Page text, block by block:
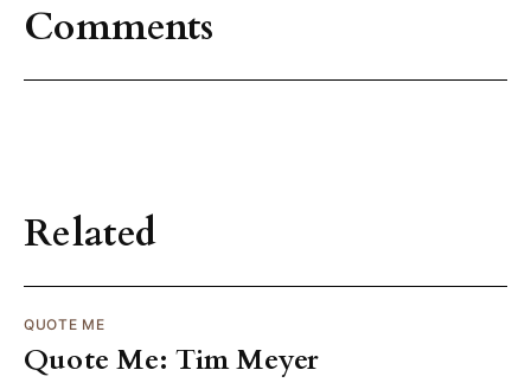
Comments
Related
QUOTE ME
Quote Me: Tim Meyer